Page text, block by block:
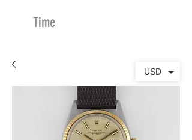
Time
USD